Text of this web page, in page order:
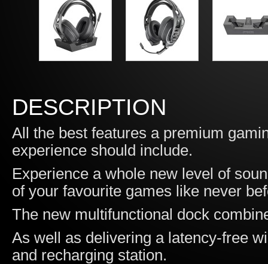
DESCRIPTION
All the best features a premium
experience should include.
Experience a whole new level of
of your favourite games like never
The new multifunctional dock
As well as delivering a latency-free
and recharging station.